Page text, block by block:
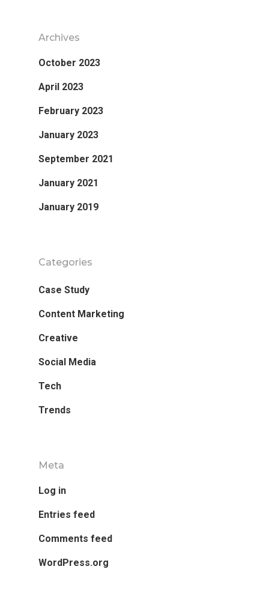
Archives
October 2023
April 2023
February 2023
January 2023
September 2021
January 2021
January 2019
Categories
Case Study
Content Marketing
Creative
Social Media
Tech
Trends
Meta
Log in
Entries feed
Comments feed
WordPress.org